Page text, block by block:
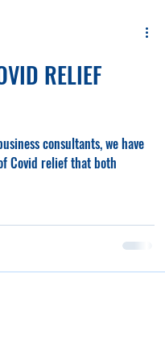
RELIEF
consultants, we have
Covid relief that both